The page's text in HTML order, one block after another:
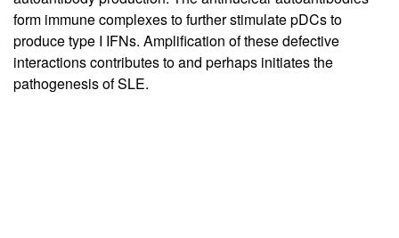
form immune complexes to further stimulate pDCs to
produce type I IFNs. Amplification of these defective
interactions contributes to and perhaps initiates the
pathogenesis of SLE.